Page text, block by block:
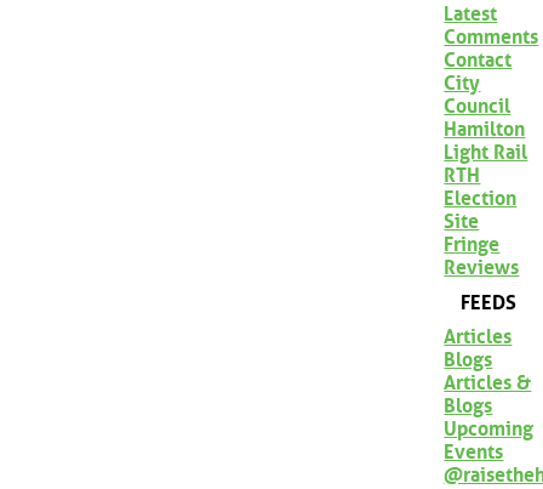
Latest
Comments
Contact
City
Council
Hamilton
Light Rail
RTH
Election
Site
Fringe
Reviews
FEEDS
Articles
Blogs
Articles &
Blogs
Upcoming
Events